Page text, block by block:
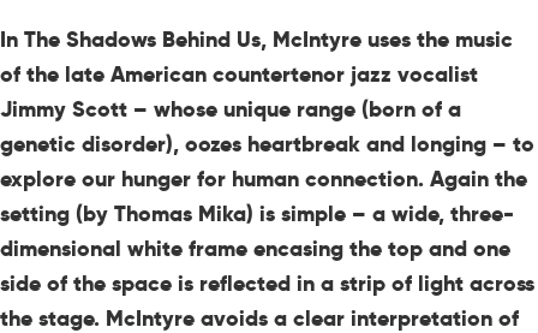
In The Shadows Behind Us, McIntyre uses the music
of the late American countertenor jazz vocalist
Jimmy Scott – whose unique range (born of a
genetic disorder), oozes heartbreak and longing – to
explore our hunger for human connection. Again the
setting (by Thomas Mika) is simple – a wide, three-
dimensional white frame encasing the top and one
side of the space is reflected in a strip of light across
the stage. McIntyre avoids a clear interpretation of